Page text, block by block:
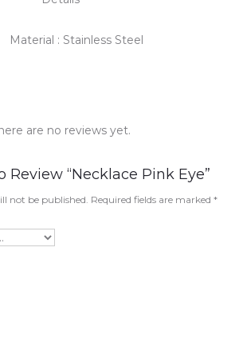
Material : Stainless Steel
are no reviews yet.
Review “Necklace Pink Eye”
not be published. Required fields are marked *